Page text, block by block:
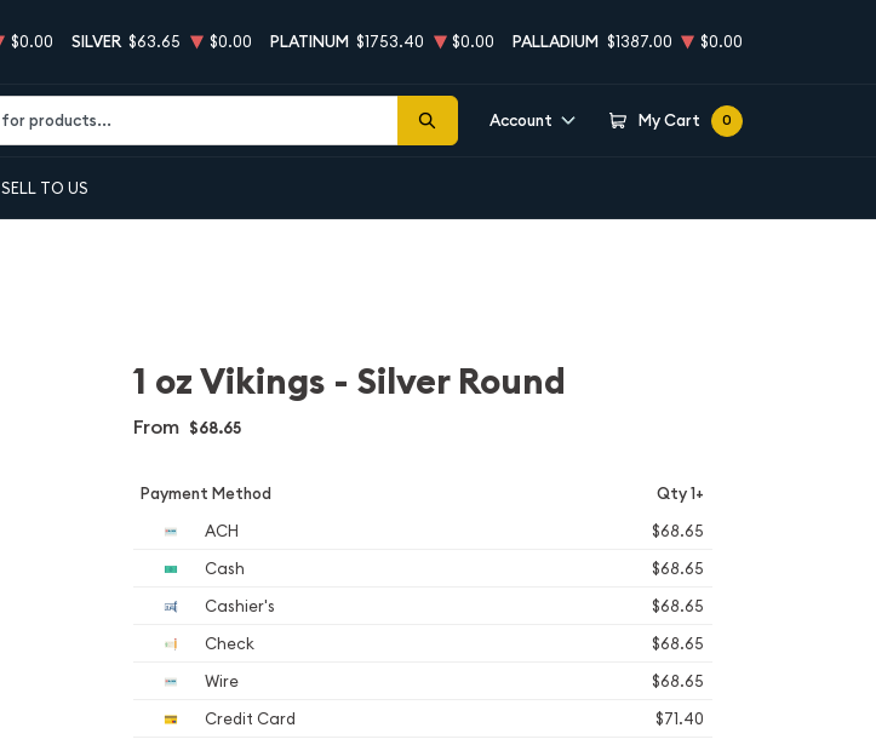
$0.00 SILVER $63.65 $0.00 PLATINUM $1753.40 $0.00 PALLADIUM $1387.00 $0.00
Account My Cart 0
SELL TO US
1 oz Vikings - Silver Round
From $68.65
Payment Method Qty 1+
ACH
$68.65
Cash
$68.65
Cashier's
$68.65
Check
$68.65
Wire
$68.65
Credit Card
$71.40